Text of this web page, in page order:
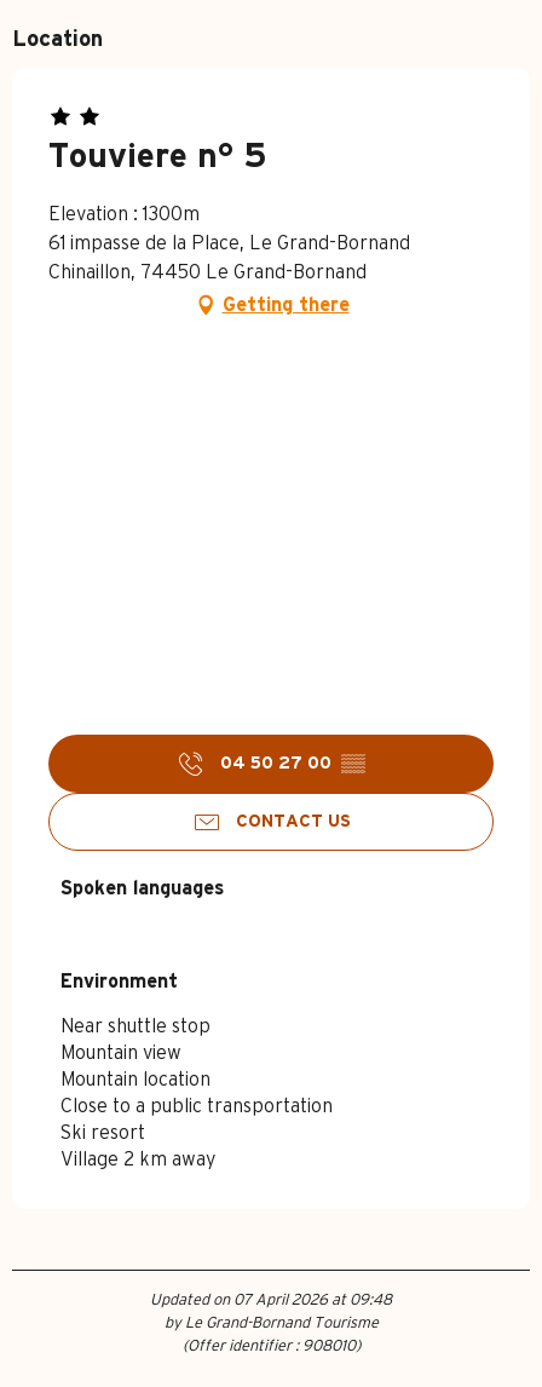
Location
Touviere n° 5
Elevation : 1300m
61 impasse de la Place, Le Grand-Bornand
Chinaillon, 74450 Le Grand-Bornand
Getting there
04 50 27 00 ▒▒
CONTACT US
Spoken languages
Spoken languages
Environment
Environment
Near shuttle stop
Mountain view
Mountain location
Close to a public transportation
Ski resort
Village 2 km away
Updated on 07 April 2026 at 09:48
by Le Grand-Bornand Tourisme
(Offer identifier : 908010)